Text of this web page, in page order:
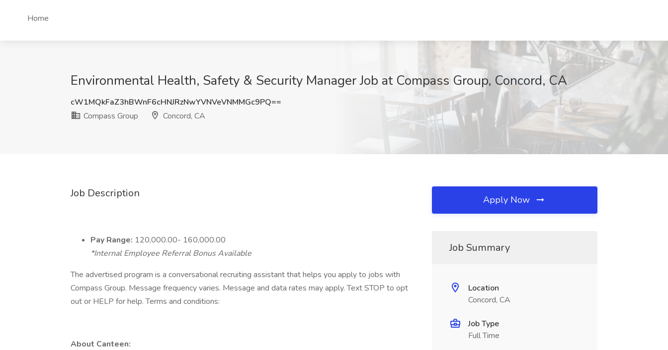
Home
Environmental Health, Safety & Security Manager Job at Compass Group, Concord, CA
cW1MQkFaZ3hBWnF6cHNJRzNwYVNVeVNMMGc9PQ==
Compass Group
Concord, CA
Job Description
Pay Range: 120,000.00- 160,000.00
*Internal Employee Referral Bonus Available
The advertised program is a conversational recruiting assistant that helps you apply to jobs with
Compass Group. Message frequency varies. Message and data rates may apply. Text STOP to opt
out or HELP for help. Terms and conditions:
About Canteen:
Apply Now
Job Summary
Location
Concord, CA
Job Type
Full Time